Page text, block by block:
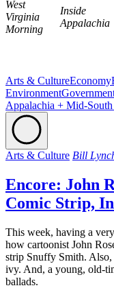
West
Virginia
Morning
Inside
Appalachia
Arts & CultureEconomy
Environment
Appalachia + Mid-
Arts & Culture Bill
Encore: John
Comic Strip,
This week, having a
how cartoonist John
strip Snuffy Smith. Also,
ivy. And, a young, old-
ballads.